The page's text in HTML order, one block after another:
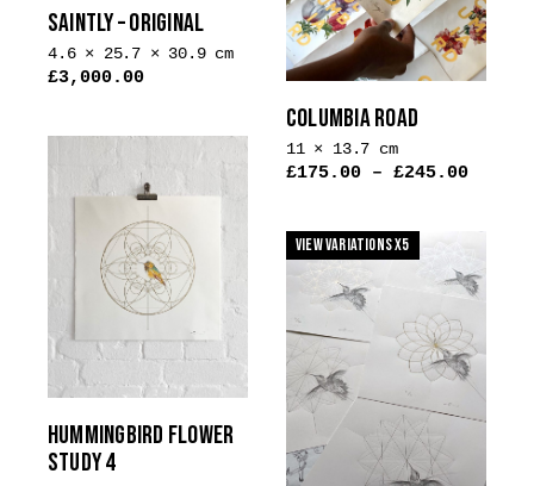
product
page
be
chosen
on
product
page
SAINTLY – ORIGINAL
4.6 × 25.7 × 30.9 cm
£3,000.00
COLUMBIA ROAD
11 × 13.7 cm
£175.00 – £245.00
HUMMINGBIRD FLOWER
STUDY 4
View Variations x5